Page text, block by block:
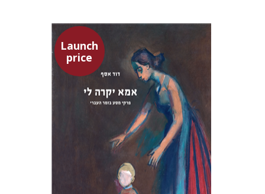
Launch
price
David Assaf